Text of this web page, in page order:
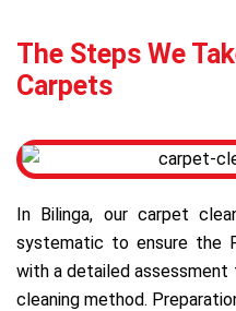
The Steps We
Carpets
In Bilinga, our carpet
systematic to ensure the
with a detailed
cleaning method.